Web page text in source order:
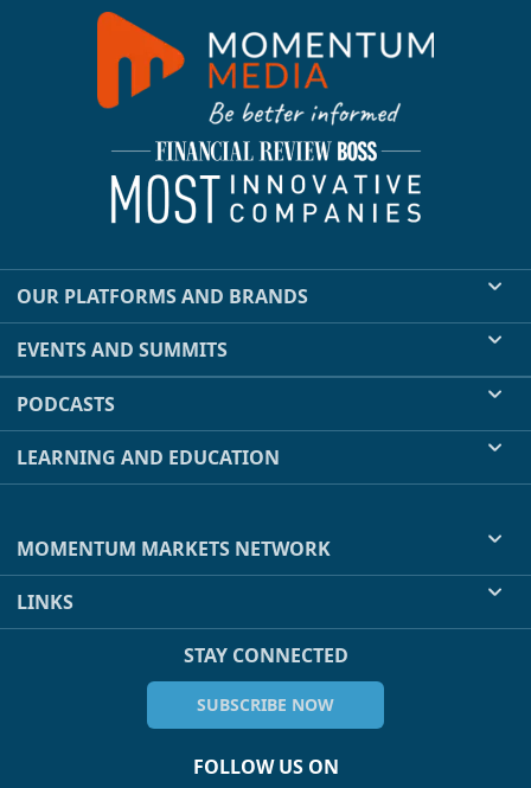
OUR PLATFORMS AND BRANDS
EVENTS AND SUMMITS
PODCASTS
LEARNING AND EDUCATION
MOMENTUM MARKETS NETWORK
LINKS
STAY CONNECTED
SUBSCRIBE NOW
FOLLOW US ON